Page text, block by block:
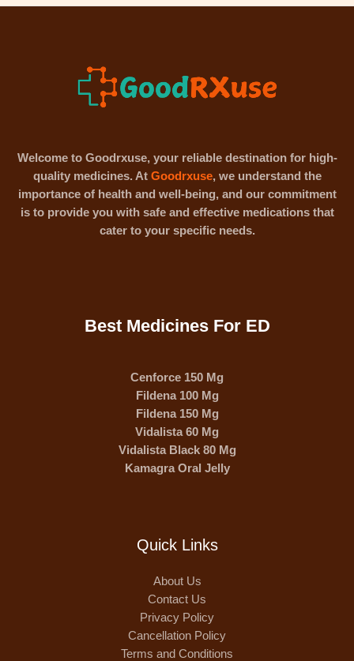
Welcome to Goodrxuse, your reliable destination for high-
quality medicines. At Goodrxuse, we understand the
importance of health and well-being, and our commitment
is to provide you with safe and effective medications that
cater to your specific needs.
Best Medicines For ED
Cenforce 150 Mg
Fildena 100 Mg
Fildena 150 Mg
Vidalista 60 Mg
Vidalista Black 80 Mg
Kamagra Oral Jelly
Quick Links
About Us
Contact Us
Privacy Policy
Cancellation Policy
Terms and Conditions